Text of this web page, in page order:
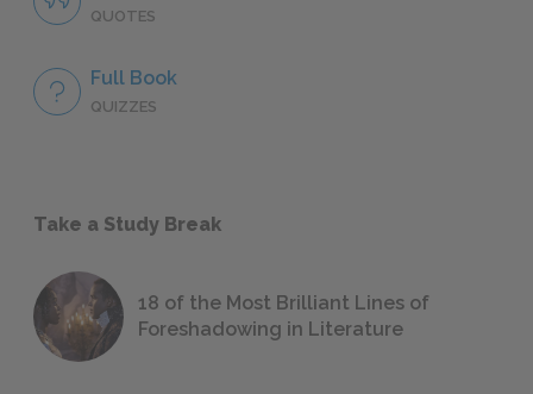
QUOTES
Full Book
QUIZZES
Take a Study Break
18 of the Most Brilliant Lines of
Foreshadowing in Literature